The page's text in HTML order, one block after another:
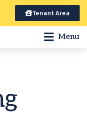
Tenant Area
Menu